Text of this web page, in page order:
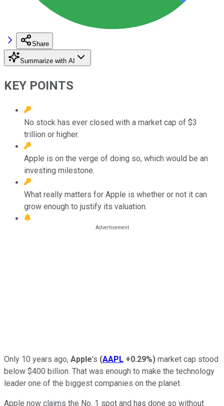
Share
Summarize with AI
KEY POINTS
No stock has ever closed with a market cap of $3
trillion or higher.
Apple is on the verge of doing so, which would be an
investing milestone.
What really matters for Apple is whether or not it can
grow enough to justify its valuation.
Only 10 years ago, Apple's (AAPL +0.29%) market cap stood
below $400 billion. That was enough to make the technology
leader one of the biggest companies on the planet.
Apple now claims the No. 1 spot and has done so without